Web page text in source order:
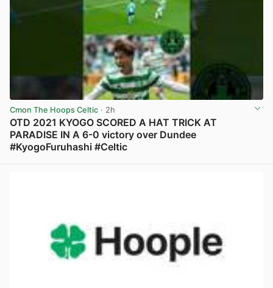
Cmon The Hoops Celtic · 2h
OTD 2021 KYOGO SCORED A HAT TRICK AT
PARADISE IN A 6-0 victory over Dundee
#KyogoFuruhashi #Celtic